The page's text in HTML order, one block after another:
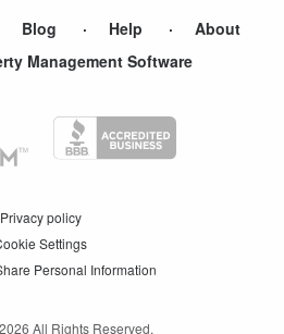
Blog Help
About
Management Software
Privacy policy
Settings
Personal Information
All Rights Reserved.